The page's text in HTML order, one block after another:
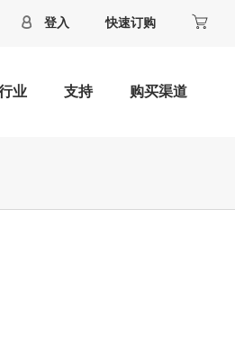
登入 快速订购
业 支持 购买渠道